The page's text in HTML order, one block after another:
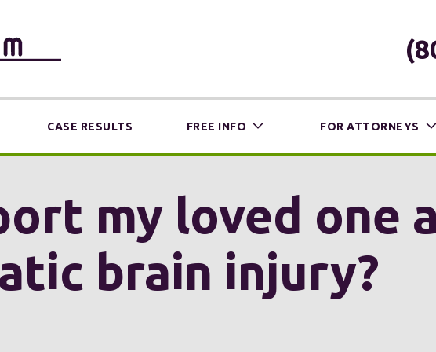
CASE RESULTS FREE INFO FOR ATTORNEYS
my loved one
brain injury?